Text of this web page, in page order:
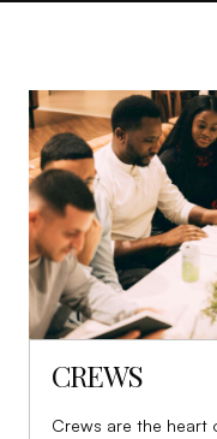
CREWS
Crews are the heart